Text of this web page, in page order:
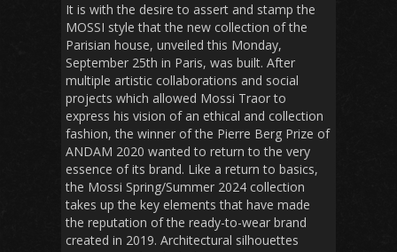
It is with the desire to assert and stamp the
MOSSI style that the new collection of the
Parisian house, unveiled this Monday,
September 25th in Paris, was built. After
multiple artistic collaborations and social
projects which allowed Mossi Traor to
express his vision of an ethical and collection
fashion, the winner of the Pierre Berg Prize of
ANDAM 2020 wanted to return to the very
essence of its brand. Like a return to basics,
the Mossi Spring/Summer 2024 collection
takes up the key elements that have made
the reputation of the ready-to-wear brand
created in 2019. Architectural silhouettes